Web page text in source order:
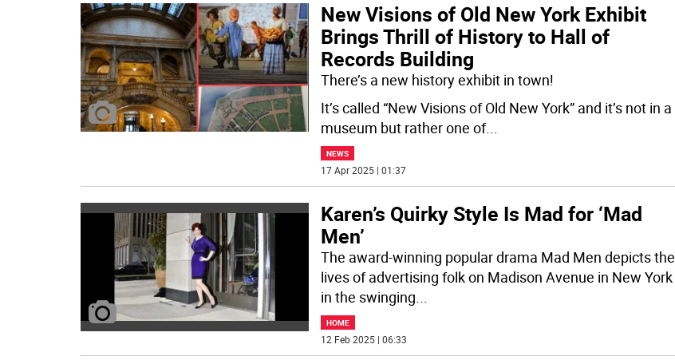
New Visions of Old New York Exhibit
Brings Thrill of History to Hall of
Records Building
There’s a new history exhibit in town!
It’s called “New Visions of Old New York” and it’s not in a
museum but rather one of...
NEWS
17 Apr 2025 | 01:37
Karen’s Quirky Style Is Mad for ‘Mad
Men’
The award-winning popular drama Mad Men depicts the
lives of advertising folk on Madison Avenue in New York
in the swinging...
HOME
12 Feb 2025 | 06:33